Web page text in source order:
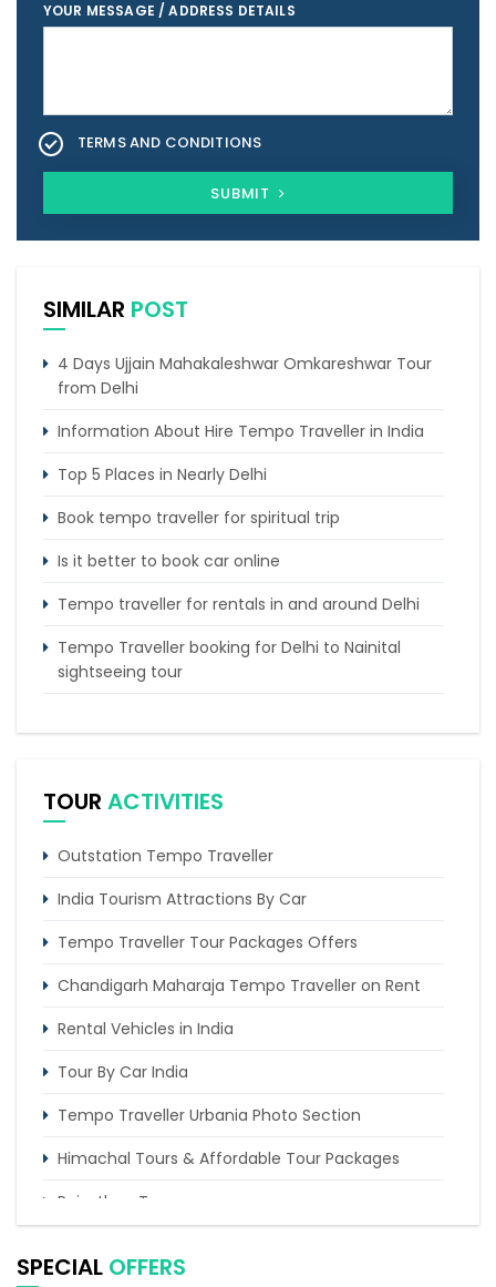
YOUR MESSAGE / ADDRESS DETAILS
TERMS AND CONDITIONS
SUBMIT
SIMILAR POST
4 Days Ujjain Mahakaleshwar Omkareshwar Tour
from Delhi
Information About Hire Tempo Traveller in India
Top 5 Places in Nearly Delhi
Book tempo traveller for spiritual trip
Is it better to book car online
Tempo traveller for rentals in and around Delhi
Tempo Traveller booking for Delhi to Nainital
sightseeing tour
Tempo Traveller for rent in Bangalore
TOUR ACTIVITIES
Outstation Tempo Traveller
India Tourism Attractions By Car
Tempo Traveller Tour Packages Offers
Chandigarh Maharaja Tempo Traveller on Rent
Rental Vehicles in India
Tour By Car India
Tempo Traveller Urbania Photo Section
Himachal Tours & Affordable Tour Packages
Rajasthan Tours
SPECIAL OFFERS